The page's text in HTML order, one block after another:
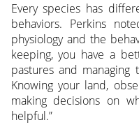
Every species has
behaviors. Perkins
physiology and the
keeping, you have a
pastures and
Knowing your land,
making decisions on
helpful.”